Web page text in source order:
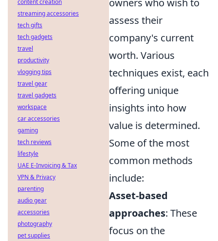
owners who wish to
assess their
company's current
worth. Various
techniques exist, each
offering unique
insights into how
value is determined.
Some of the most
common methods
include:
Asset-based
approaches: These
focus on the
content creation
streaming accessories
tech gifts
tech gadgets
travel
productivity
vlogging tips
travel gear
travel gadgets
workspace
car accessories
gaming
tech reviews
lifestyle
UAE E-Invoicing & Tax
VPN & Privacy
parenting
audio gear
accessories
photography
pet supplies